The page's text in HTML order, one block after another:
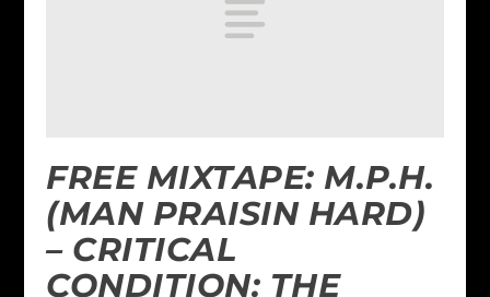
FREE MIXTAPE: M.P.H.
(MAN PRAISIN HARD)
– CRITICAL
CONDITION: THE